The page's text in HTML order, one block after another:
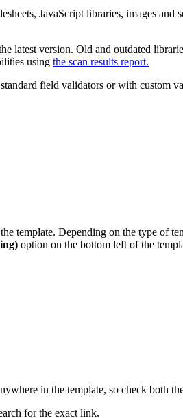
JavaScript libraries, images and
latest version. Old and outdated
using the scan results report.
field validators or with custom
template. Depending on the type of
option on the bottom left of the
in the template, so check both
for the exact link.